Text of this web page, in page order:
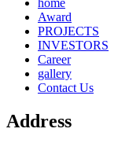
home
Award
PROJECTS
INVESTORS
Career
gallery
Contact Us
Address